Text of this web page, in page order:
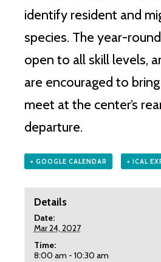
identify resident and
species. The year-
open to all skill levels,
are encouraged to
meet at the center’s
departure.
+ GOOGLE CALENDAR + ICAL
Details
Date:
Mar 24, 2027
Time:
8:00 am - 10:30 am